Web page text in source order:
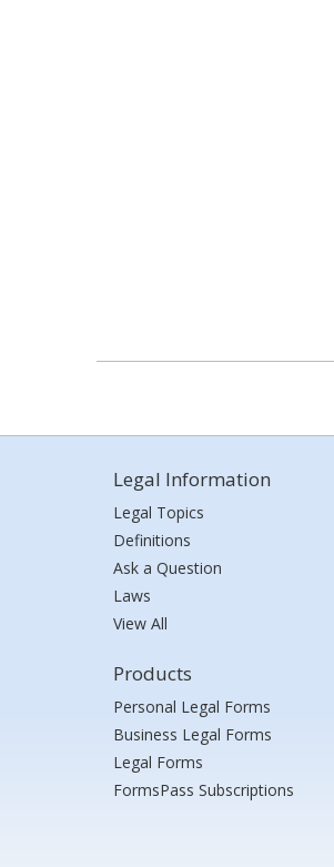
Legal Information
Legal Topics
Definitions
Ask a Question
Laws
View All
Products
Personal Legal Forms
Business Legal Forms
Legal Forms
FormsPass Subscriptions